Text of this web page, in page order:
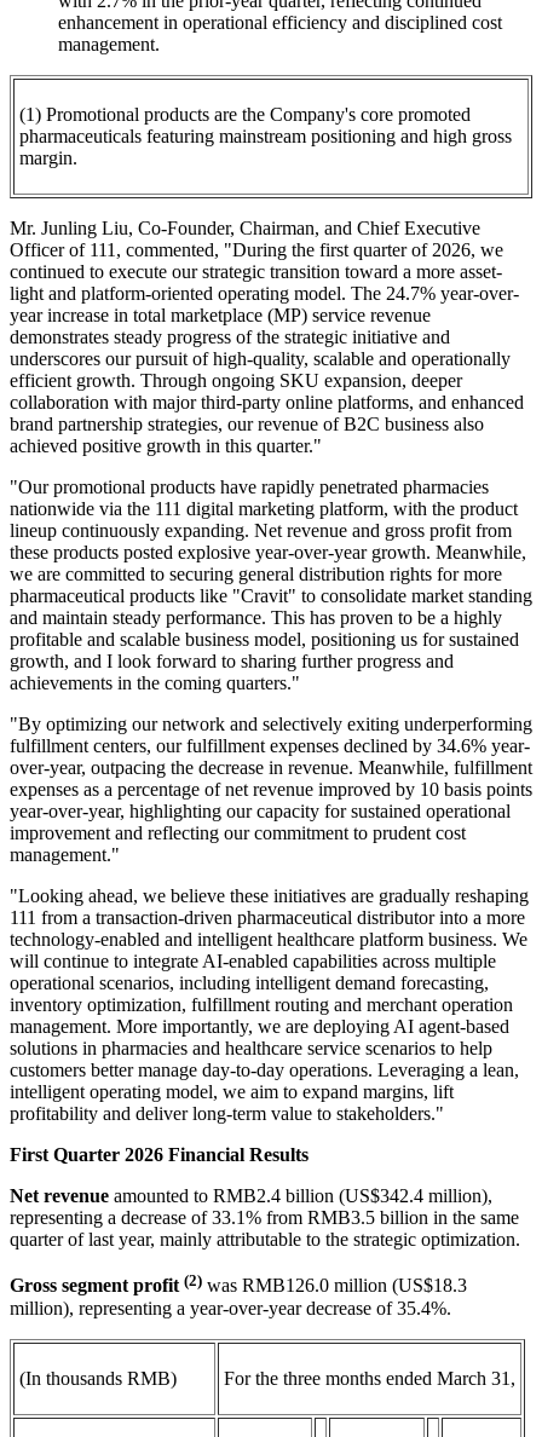
enhancement in operational efficiency and disciplined cost
management.
(1) Promotional products are the Company's core promoted
pharmaceuticals featuring mainstream positioning and high gross
margin.
Mr. Junling Liu, Co-Founder, Chairman, and Chief Executive
Officer of 111, commented, "During the first quarter of 2026, we
continued to execute our strategic transition toward a more asset-
light and platform-oriented operating model. The 24.7% year-over-
year increase in total marketplace (MP) service revenue
demonstrates steady progress of the strategic initiative and
underscores our pursuit of high-quality, scalable and operationally
efficient growth. Through ongoing SKU expansion, deeper
collaboration with major third-party online platforms, and enhanced
brand partnership strategies, our revenue of B2C business also
achieved positive growth in this quarter."
"Our promotional products have rapidly penetrated pharmacies
nationwide via the 111 digital marketing platform, with the product
lineup continuously expanding. Net revenue and gross profit from
these products posted explosive year-over-year growth. Meanwhile,
we are committed to securing general distribution rights for more
pharmaceutical products like "Cravit" to consolidate market standing
and maintain steady performance. This has proven to be a highly
profitable and scalable business model, positioning us for sustained
growth, and I look forward to sharing further progress and
achievements in the coming quarters."
"By optimizing our network and selectively exiting underperforming
fulfillment centers, our fulfillment expenses declined by 34.6% year-
over-year, outpacing the decrease in revenue. Meanwhile, fulfillment
expenses as a percentage of net revenue improved by 10 basis points
year-over-year, highlighting our capacity for sustained operational
improvement and reflecting our commitment to prudent cost
management."
"Looking ahead, we believe these initiatives are gradually reshaping
111 from a transaction-driven pharmaceutical distributor into a more
technology-enabled and intelligent healthcare platform business. We
will continue to integrate AI-enabled capabilities across multiple
operational scenarios, including intelligent demand forecasting,
inventory optimization, fulfillment routing and merchant operation
management. More importantly, we are deploying AI agent-based
solutions in pharmacies and healthcare service scenarios to help
customers better manage day-to-day operations. Leveraging a lean,
intelligent operating model, we aim to expand margins, lift
profitability and deliver long-term value to stakeholders."
First Quarter 2026 Financial Results
Net revenue amounted to RMB2.4 billion (US$342.4 million),
representing a decrease of 33.1% from RMB3.5 billion in the same
quarter of last year, mainly attributable to the strategic optimization.
Gross segment profit (2) was RMB126.0 million (US$18.3
million), representing a year-over-year decrease of 35.4%.
(In thousands RMB) For the three months ended March 31,